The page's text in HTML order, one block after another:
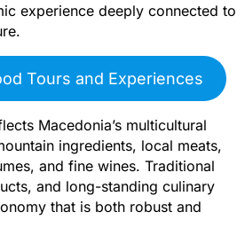
experience deeply connected to
Tours and Experiences
Macedonia’s multicultural
ingredients, local meats,
and fine wines. Traditional
and long-standing culinary
that is both robust and